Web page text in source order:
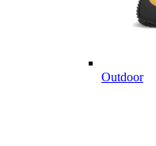
Outdoor